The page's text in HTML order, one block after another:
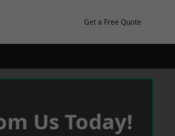
Get a Free Quote
Us Today!